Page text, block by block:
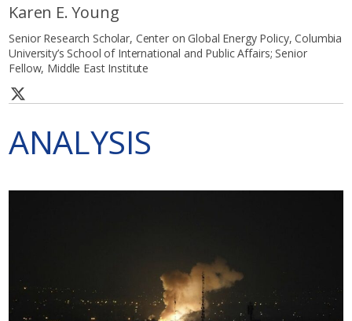
Karen E. Young
Senior Research Scholar, Center on Global Energy Policy, Columbia
University’s School of International and Public Affairs; Senior
Fellow, Middle East Institute
ANALYSIS